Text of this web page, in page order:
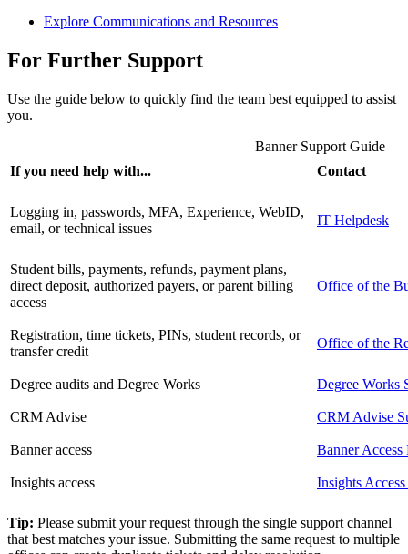
Explore Communications and Resources
For Further Support
Use the guide below to quickly find the team best equipped to assist
you.
Banner Support Guide
If you need help with...
Contact
Logging in, passwords, MFA, Experience, WebID,
email, or technical issues
IT Helpdesk
Student bills, payments, refunds, payment plans,
direct deposit, authorized payers, or parent billing
access
Office of the
Registration, time tickets, PINs, student records, or
transfer credit
Office of the
Degree audits and Degree Works Degree Works
CRM Advise CRM Advise
Banner access Banner Access
Insights access Insights
Tip: Please submit your request through the single support channel
that best matches your issue. Submitting the same request to multiple